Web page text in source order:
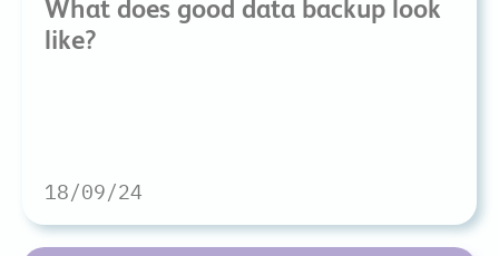
What does good data backup look
like?
18/09/24